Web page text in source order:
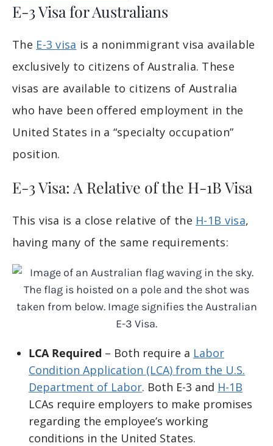
E-3 Visa for Australians
The E-3 visa is a nonimmigrant visa available
exclusively to citizens of Australia. These
visas are available to citizens of Australia
who have been offered employment in the
United States in a “specialty occupation”
position.
E-3 Visa: A Relative of the H-1B Visa
This visa is a close relative of the H-1B visa,
having many of the same requirements:
LCA Required – Both require a Labor
Condition Application (LCA) from the U.S.
Department of Labor. Both E-3 and H-1B
LCAs require employers to make promises
regarding the employee’s working
conditions in the United States.